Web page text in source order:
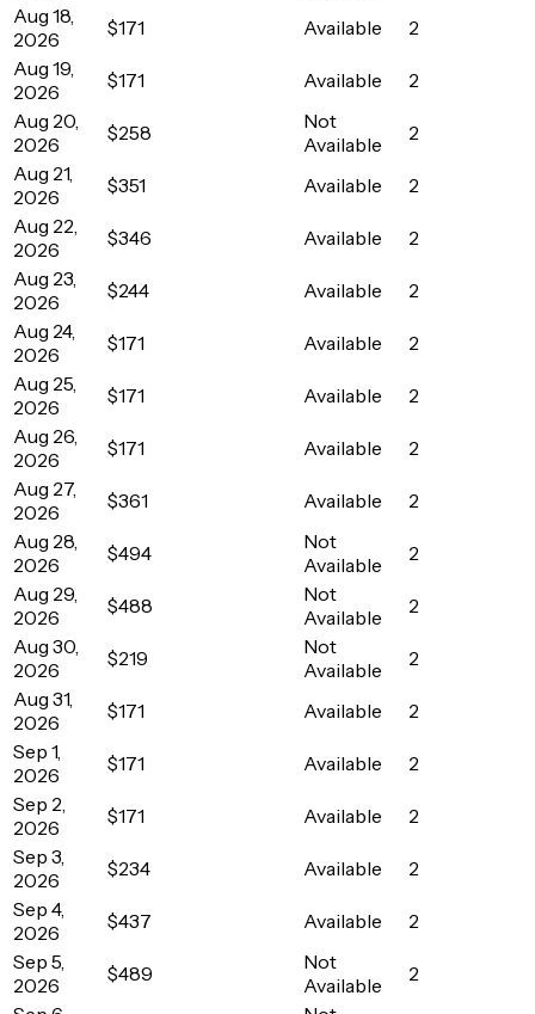
Aug 18,
2026
$171 Available
2
Aug 19,
2026
$171 Available
2
Aug 20,
2026
$258
Not
Available
2
Aug 21,
2026
$351 Available
2
Aug 22,
2026
$346 Available
2
Aug 23,
2026
$244 Available
2
Aug 24,
2026
$171 Available
2
Aug 25,
2026
$171 Available
2
Aug 26,
2026
$171 Available
2
Aug 27,
2026
$361 Available
2
Aug 28,
2026
$494
Not
Available
2
Aug 29,
2026
$488
Not
Available
2
Aug 30,
2026
$219
Not
Available
2
Aug 31,
2026
$171 Available
2
Sep 1,
2026
$171 Available
2
Sep 2,
2026
$171 Available
2
Sep 3,
2026
$234 Available
2
Sep 4,
2026
$437 Available
2
Sep 5,
2026
$489
Not
Available
2